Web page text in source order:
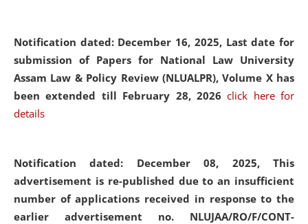
Notification dated: December 16, 2025, Last date for
submission of Papers for National Law University
Assam Law & Policy Review (NLUALPR), Volume X has
been extended till February 28, 2026click here for
details
Notification dated: December 08, 2025, This
advertisement is re-published due to an insufficient
number of applications received in response to the
earlier advertisement no. NLUJAA/RO/F/CONT-